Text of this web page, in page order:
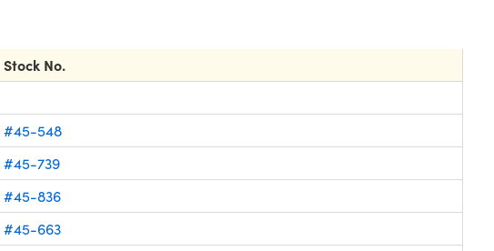
Stock No.
#45-548
#45-739
#45-836
#45-663